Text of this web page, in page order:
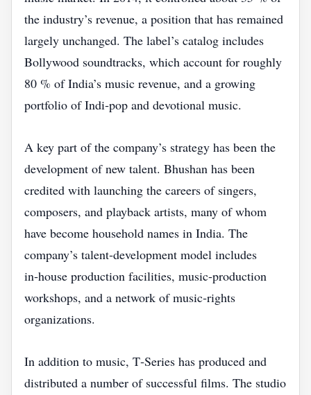
the industry’s revenue, a position that has remained
largely unchanged. The label’s catalog includes
Bollywood soundtracks, which account for roughly
80 % of India’s music revenue, and a growing
portfolio of Indi‑pop and devotional music.
A key part of the company’s strategy has been the
development of new talent. Bhushan has been
credited with launching the careers of singers,
composers, and playback artists, many of whom
have become household names in India. The
company’s talent‑development model includes
in‑house production facilities, music‑production
workshops, and a network of music‑rights
organizations.
In addition to music, T‑Series has produced and
distributed a number of successful films. The studio